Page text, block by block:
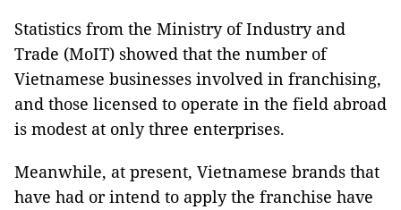
Statistics from the Ministry of Industry and
Trade (MoIT) showed that the number of
Vietnamese businesses involved in franchising,
and those licensed to operate in the field abroad
is modest at only three enterprises.
Meanwhile, at present, Vietnamese brands that
have had or intend to apply the franchise have